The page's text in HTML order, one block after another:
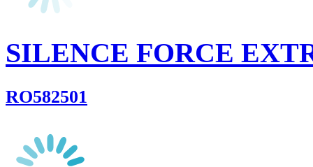
SILENCE FORCE
RO582501